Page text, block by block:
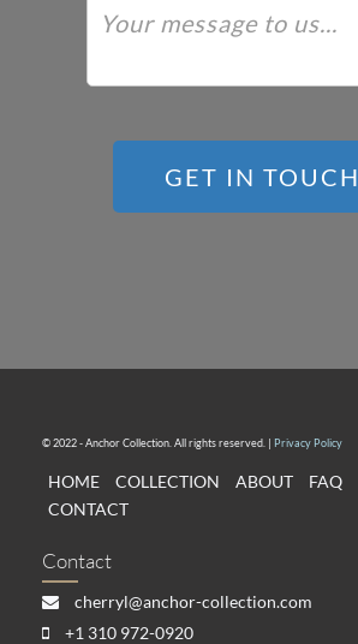
GET IN TOUCH
© 2022 - Anchor Collection. All rights reserved. | Privacy Policy
HOME COLLECTION ABOUT FAQ
CONTACT
Contact
cherryl@anchor-collection.com
+1 310 972-0920